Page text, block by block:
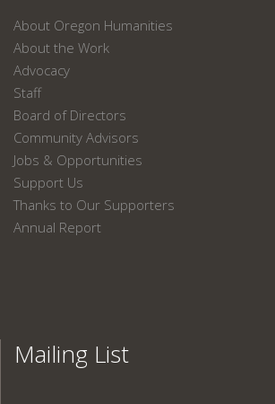
About Oregon Humanities
About the Work
Advocacy
Staff
Board of Directors
Community Advisors
Jobs & Opportunities
Support Us
Thanks to Our Supporters
Annual Report
Mailing List